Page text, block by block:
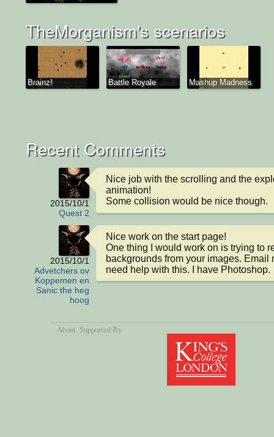
TheMorganism's scenarios
Brainz! Battle Royale Mashup Madness
Recent Comments
2015/10/1
Quest 2
Nice job with the scrolling and the
animation!
Some collision would be nice though.
2015/10/1
Advetchers ov
Koppemen en
Sanic the heg
hoog
Nice work on the start page!
One thing I would work on is trying to
backgrounds from your images. Email
need help with this. I have Photoshop.
About , Supported By